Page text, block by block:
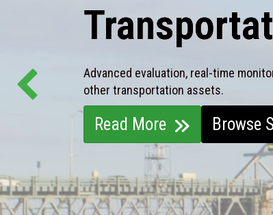
Advanced evaluation, real-time
other transportation assets.
Read More Browse